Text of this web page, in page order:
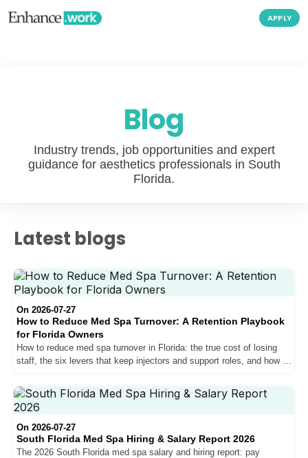
APPLY
Blog
Industry trends, job opportunities and expert
guidance for aesthetics professionals in South
Florida.
Latest blogs
On 2026-07-27
How to Reduce Med Spa Turnover: A Retention Playbook
for Florida Owners
How to reduce med spa turnover in Florida: the true cost of losing
staff, the six levers that keep injectors and support roles, and how to
On 2026-07-27
South Florida Med Spa Hiring & Salary Report 2026
The 2026 South Florida med spa salary and hiring report: pay